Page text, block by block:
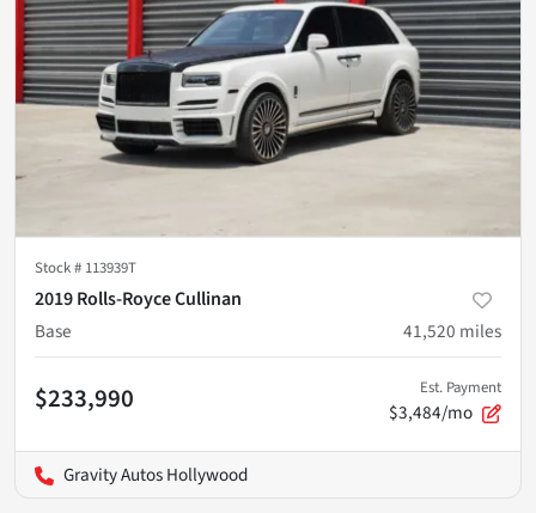
Stock # 113939T
2019 Rolls-Royce Cullinan
Base
41,520 miles
$233,990 Est. Payment
$3,484/mo
Gravity Autos Hollywood